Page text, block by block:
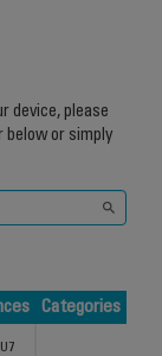
device, please
below or simply
Categories